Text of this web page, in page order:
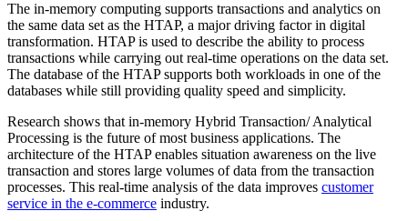
The in-memory computing supports transactions and analytics on
the same data set as the HTAP, a major driving factor in digital
transformation. HTAP is used to describe the ability to process
transactions while carrying out real-time operations on the data set.
The database of the HTAP supports both workloads in one of the
databases while still providing quality speed and simplicity.
Research shows that in-memory Hybrid Transaction/ Analytical
Processing is the future of most business applications. The
architecture of the HTAP enables situation awareness on the live
transaction and stores large volumes of data from the transaction
processes. This real-time analysis of the data improves customer
service in the e-commerce industry.